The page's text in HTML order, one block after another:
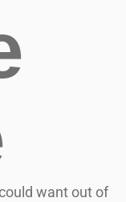
want out of